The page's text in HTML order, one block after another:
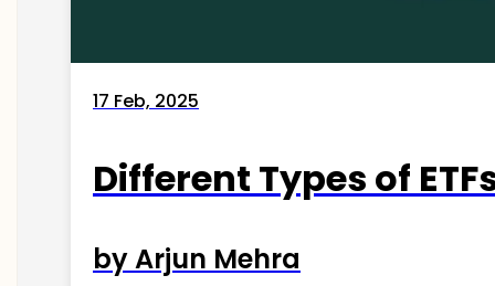
17 Feb, 2025
Different Types of
by Arjun Mehra